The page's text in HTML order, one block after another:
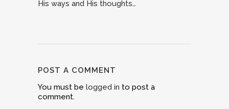
His ways and His thoughts…
POST A COMMENT
You must be logged in to post a
comment.